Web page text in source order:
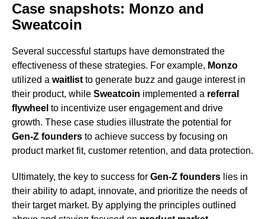
Case snapshots: Monzo and
Sweatcoin
Several successful startups have demonstrated the
effectiveness of these strategies. For example, Monzo
utilized a waitlist to generate buzz and gauge interest in
their product, while Sweatcoin implemented a referral
flywheel to incentivize user engagement and drive
growth. These case studies illustrate the potential for
Gen-Z founders to achieve success by focusing on
product market fit, customer retention, and data protection.
Ultimately, the key to success for Gen-Z founders lies in
their ability to adapt, innovate, and prioritize the needs of
their target market. By applying the principles outlined